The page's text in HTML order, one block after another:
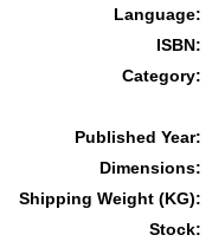
Language:
ISBN:
Category:
Published Year:
Dimensions:
Shipping Weight (KG):
Stock: